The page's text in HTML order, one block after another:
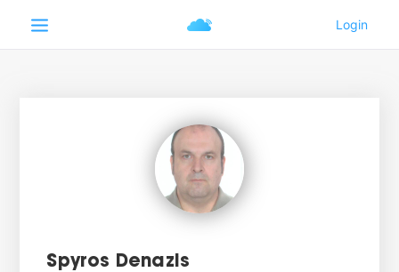
Spyros Denazis